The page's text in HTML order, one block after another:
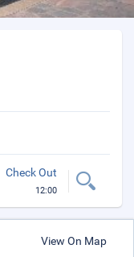
Check Out
12:00
View On Map